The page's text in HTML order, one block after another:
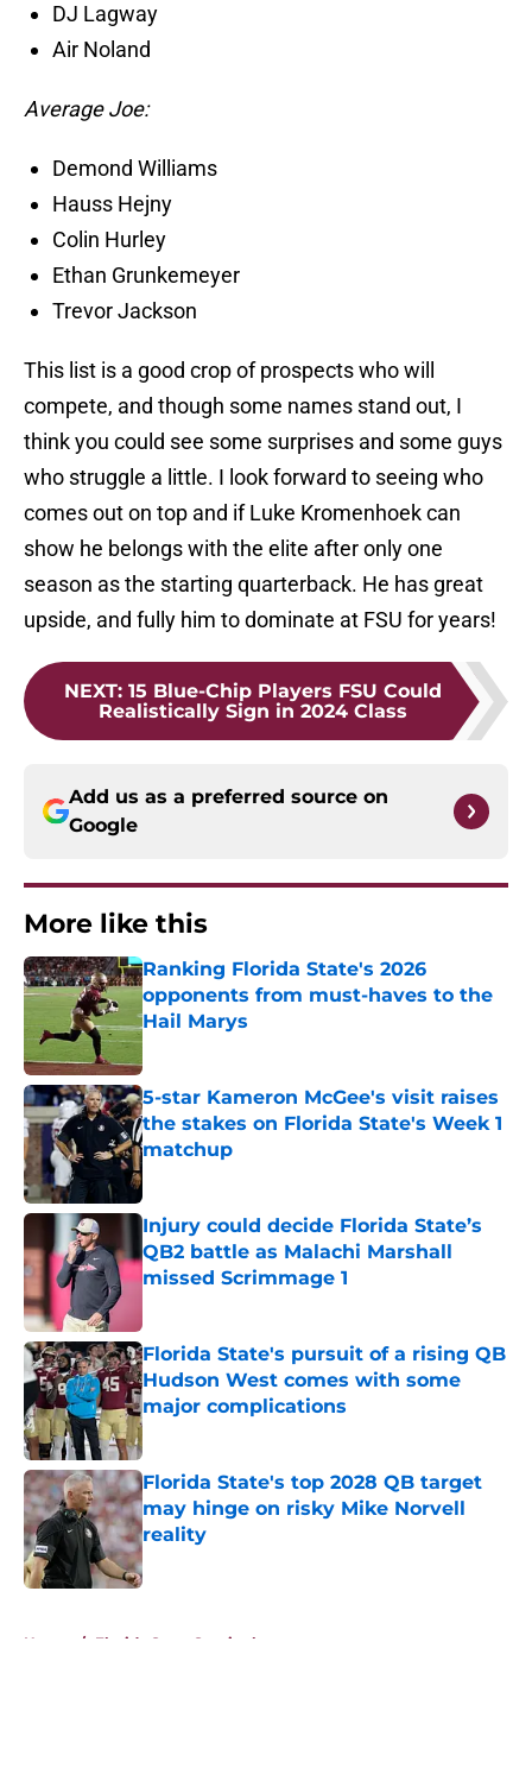
DJ Lagway
Air Noland
Average Joe:
Demond Williams
Hauss Hejny
Colin Hurley
Ethan Grunkemeyer
Trevor Jackson
This list is a good crop of prospects who will
compete, and though some names stand out, I
think you could see some surprises and some guys
who struggle a little. I look forward to seeing who
comes out on top and if Luke Kromenhoek can
show he belongs with the elite after only one
season as the starting quarterback. He has great
upside, and fully him to dominate at FSU for years!
NEXT: 15 Blue-Chip Players FSU Could
Realistically Sign in 2024 Class
Add us as a preferred source on
Google
More like this
Ranking Florida State's 2026
opponents from must-haves to the
Hail Marys
Published by on Invalid Date
5-star Kameron McGee's visit raises
the stakes on Florida State's Week 1
matchup
Injury could decide Florida State’s
QB2 battle as Malachi Marshall
missed Scrimmage 1
Florida State's pursuit of a rising QB
Hudson West comes with some
major complications
Published by on Invalid Date
Florida State's top 2028 QB target
may hinge on risky Mike Norvell
reality
Published by on Invalid Date
Home / Florida State Seminoles news